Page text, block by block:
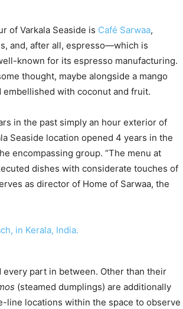
of Varkala Seaside is Café Sarwaa,
and, after all, espresso—which is
known for its espresso manufacturing.
thought, maybe alongside a mango
with coconut and fruit.
in the past simply an hour exterior of
Seaside location opened 4 years in the
encompassing group. “The menu at
dishes with considerate touches of
as director of Home of Sarwaa, the
every part in between. Other than their
(steamed dumplings) are additionally
line locations within the space to observe